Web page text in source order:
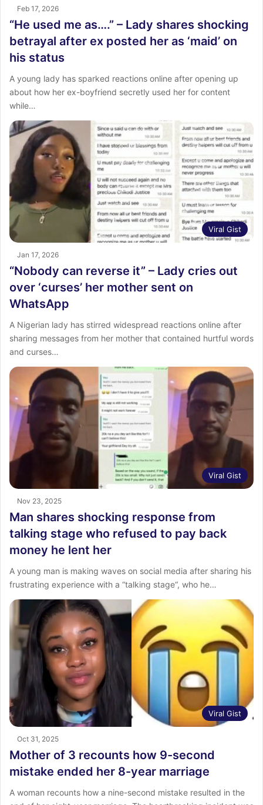
Feb 17, 2026
“He used me as….” – Lady shares shocking
betrayal after ex posted her as ‘maid’ on
his status
A young lady has sparked reactions online after opening up
about how her ex-boyfriend secretly used her for content
while…
Viral Gist
Jan 17, 2026
“Nobody can reverse it” – Lady cries out
over ‘curses’ her mother sent on
WhatsApp
A Nigerian lady has stirred widespread reactions online after
sharing messages from her mother that contained hurtful words
and curses…
Viral Gist
Nov 23, 2025
Man shares shocking response from
talking stage who refused to pay back
money he lent her
A young man is making waves on social media after sharing his
frustrating experience with a “talking stage“, who he…
Viral Gist
Oct 31, 2025
Mother of 3 recounts how 9-second
mistake ended her 8-year marriage
‎A woman recounts how a nine-second mistake resulted in the